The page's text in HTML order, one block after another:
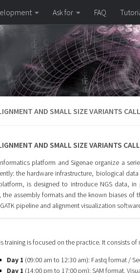
Ask for FAQ
AND SMALL SIZE VARIANTS
AND SMALL SIZE VARIANTS
platform and Sigenae organize a
the hardware infrastructure, biological
is designed to introduce NGS data, in
the assembly formats and the known biases
pipeline and alignment visualization
training is focused on the practice. It consists
Day 1 (09:00 am to 12:30 am): Fastq format /
Day 1 (14:00 pm to 17:00 pm): SAM format.